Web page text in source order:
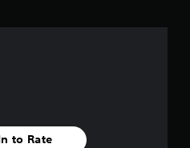
to Rate